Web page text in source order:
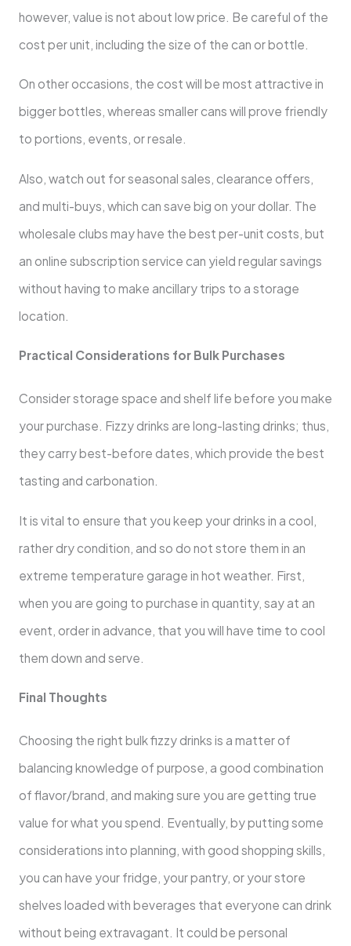
however, value is not about low price. Be careful of the
cost per unit, including the size of the can or bottle.
On other occasions, the cost will be most attractive in
bigger bottles, whereas smaller cans will prove friendly
to portions, events, or resale.
Also, watch out for seasonal sales, clearance offers,
and multi-buys, which can save big on your dollar. The
wholesale clubs may have the best per-unit costs, but
an online subscription service can yield regular savings
without having to make ancillary trips to a storage
location.
Practical Considerations for Bulk Purchases
Consider storage space and shelf life before you make
your purchase. Fizzy drinks are long-lasting drinks; thus,
they carry best-before dates, which provide the best
tasting and carbonation.
It is vital to ensure that you keep your drinks in a cool,
rather dry condition, and so do not store them in an
extreme temperature garage in hot weather. First,
when you are going to purchase in quantity, say at an
event, order in advance, that you will have time to cool
them down and serve.
Final Thoughts
Choosing the right bulk fizzy drinks is a matter of
balancing knowledge of purpose, a good combination
of flavor/brand, and making sure you are getting true
value for what you spend. Eventually, by putting some
considerations into planning, with good shopping skills,
you can have your fridge, your pantry, or your store
shelves loaded with beverages that everyone can drink
without being extravagant. It could be personal